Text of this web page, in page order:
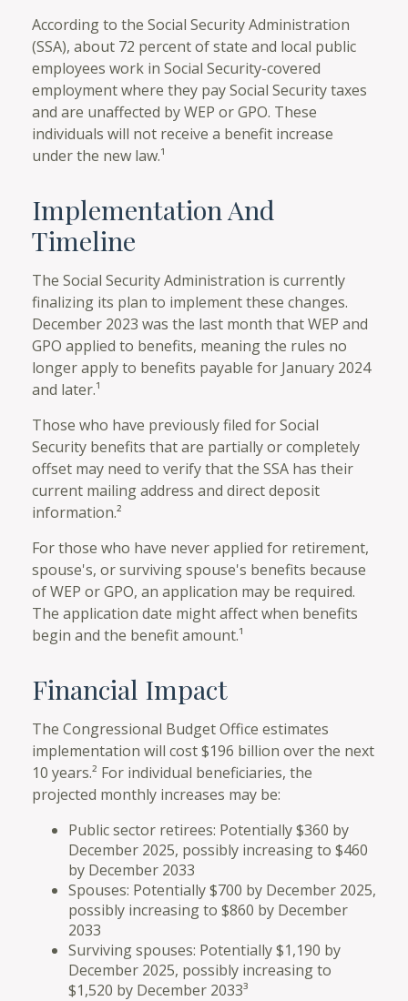
According to the Social Security Administration
(SSA), about 72 percent of state and local public
employees work in Social Security-covered
employment where they pay Social Security taxes
and are unaffected by WEP or GPO. These
individuals will not receive a benefit increase
under the new law.¹
Implementation And
Timeline
The Social Security Administration is currently
finalizing its plan to implement these changes.
December 2023 was the last month that WEP and
GPO applied to benefits, meaning the rules no
longer apply to benefits payable for January 2024
and later.¹
Those who have previously filed for Social
Security benefits that are partially or completely
offset may need to verify that the SSA has their
current mailing address and direct deposit
information.²
For those who have never applied for retirement,
spouse's, or surviving spouse's benefits because
of WEP or GPO, an application may be required.
The application date might affect when benefits
begin and the benefit amount.¹
Financial Impact
The Congressional Budget Office estimates
implementation will cost $196 billion over the next
10 years.² For individual beneficiaries, the
projected monthly increases may be:
Public sector retirees: Potentially $360 by
December 2025, possibly increasing to $460
by December 2033
Spouses: Potentially $700 by December 2025,
possibly increasing to $860 by December
2033
Surviving spouses: Potentially $1,190 by
December 2025, possibly increasing to
$1,520 by December 2033³